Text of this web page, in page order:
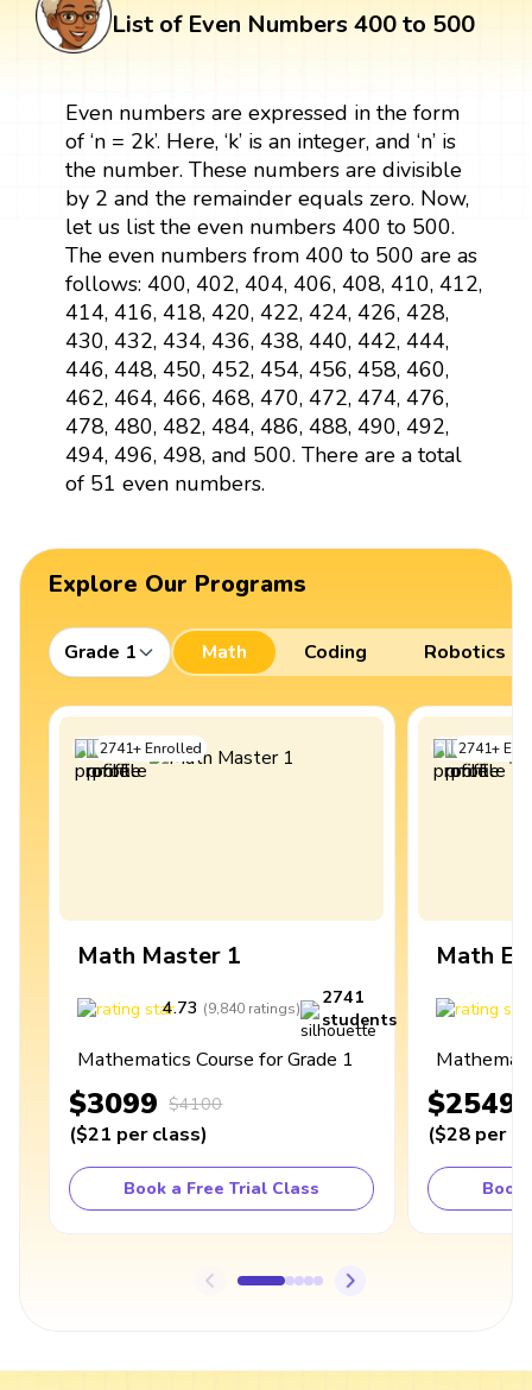
List of Even Numbers 400 to 500
Even numbers are expressed in the form
of ‘n = 2k’. Here, ‘k’ is an integer, and ‘n’ is
the number. These numbers are divisible
by 2 and the remainder equals zero. Now,
let us list the even numbers 400 to 500.
The even numbers from 400 to 500 are as
follows: 400, 402, 404, 406, 408, 410, 412,
414, 416, 418, 420, 422, 424, 426, 428,
430, 432, 434, 436, 438, 440, 442, 444,
446, 448, 450, 452, 454, 456, 458, 460,
462, 464, 466, 468, 470, 472, 474, 476,
478, 480, 482, 484, 486, 488, 490, 492,
494, 496, 498, and 500. There are a total
of 51 even numbers.
Explore Our Programs
Grade 1 Math Coding Robotics
2741+Enrolled
Math Master 1
4.73 (9,840 ratings)
2741
students
Mathematics Course for Grade 1
$3099 $4100
($21 per class)
Book a Free Trial Class
2741+
Math
$2549
($28 per
Book